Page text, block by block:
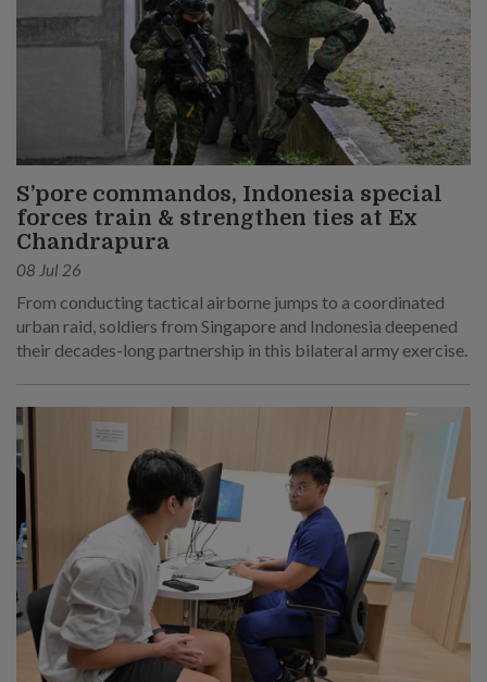
S’pore commandos, Indonesia special
forces train & strengthen ties at Ex
Chandrapura
08 Jul 26
From conducting tactical airborne jumps to a coordinated
urban raid, soldiers from Singapore and Indonesia deepened
their decades-long partnership in this bilateral army exercise.